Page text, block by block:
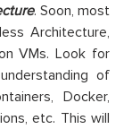
. Soon, most
Architecture,
VMs. Look for
of
Docker,
etc. This will